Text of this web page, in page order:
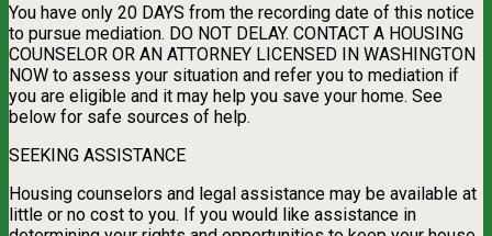
You have only 20 DAYS from the recording date of this notice
to pursue mediation. DO NOT DELAY. CONTACT A HOUSING
COUNSELOR OR AN ATTORNEY LICENSED IN WASHINGTON
NOW to assess your situation and refer you to mediation if
you are eligible and it may help you save your home. See
below for safe sources of help.
SEEKING ASSISTANCE
Housing counselors and legal assistance may be available at
little or no cost to you. If you would like assistance in